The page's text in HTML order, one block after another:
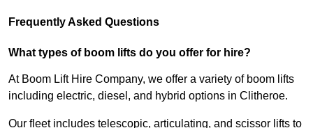
Frequently Asked Questions
What types of boom lifts do you offer for hire?
At Boom Lift Hire Company, we offer a variety of boom lifts
including electric, diesel, and hybrid options in Clitheroe.
Our fleet includes telescopic, articulating, and scissor lifts to